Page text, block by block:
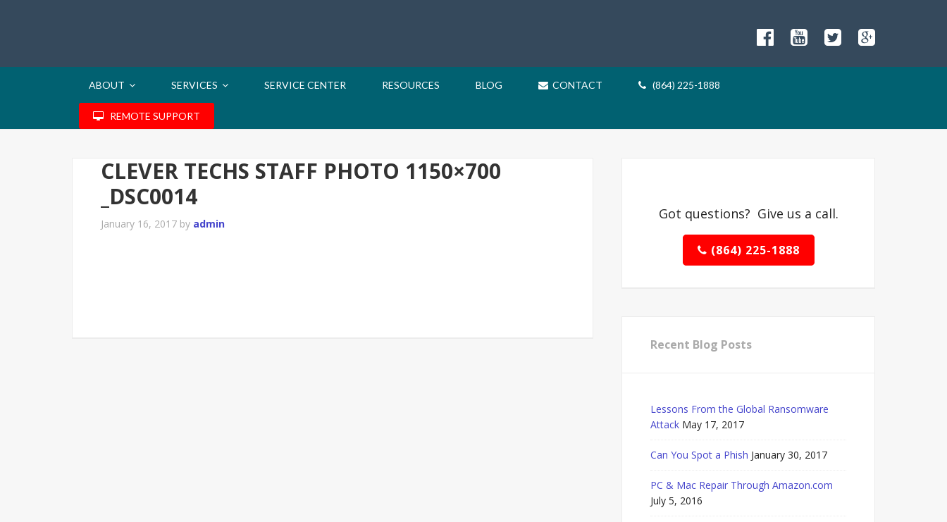
ABOUT SERVICES SERVICE CENTER RESOURCES BLOG CONTACT (864) 225-1888
REMOTE SUPPORT
CLEVER TECHS STAFF PHOTO 1150×700
_DSC0014
January 16, 2017 by admin
Got questions? Give us a call.
(864) 225-1888
Recent Blog Posts
Lessons From the Global Ransomware
Attack May 17, 2017
Can You Spot a Phish January 30, 2017
PC & Mac Repair Through Amazon.com
July 5, 2016